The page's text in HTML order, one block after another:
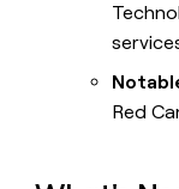
Red